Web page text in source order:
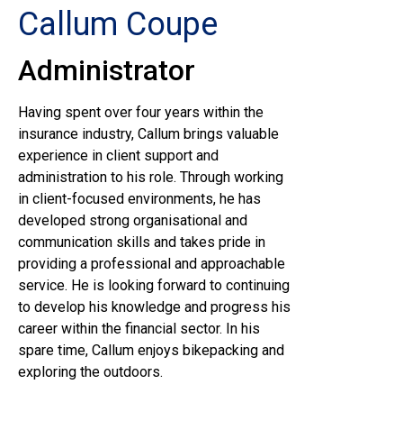
Callum Coupe
Administrator
Having spent over four years within the
insurance industry, Callum brings valuable
experience in client support and
administration to his role. Through working
in client-focused environments, he has
developed strong organisational and
communication skills and takes pride in
providing a professional and approachable
service. He is looking forward to continuing
to develop his knowledge and progress his
career within the financial sector. In his
spare time, Callum enjoys bikepacking and
exploring the outdoors.